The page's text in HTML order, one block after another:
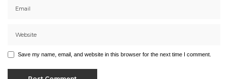
Save my name, email, and website in this browser for the next time I comment.